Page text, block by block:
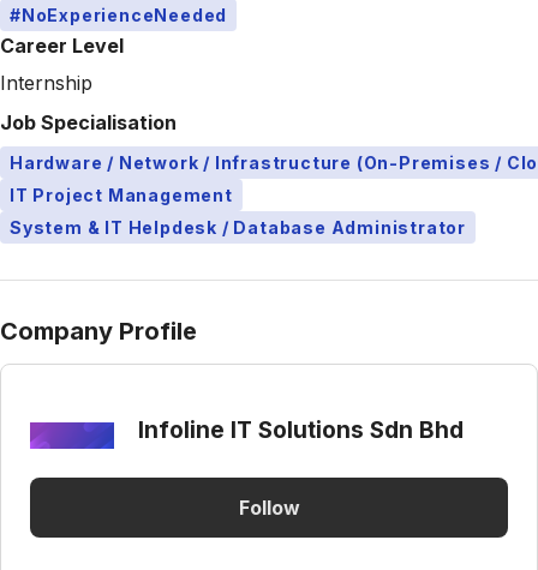
#NoExperienceNeeded
Career Level
Internship
Job Specialisation
Hardware / Network / Infrastructure (On-Premises /
IT Project Management
System & IT Helpdesk / Database Administrator
Company Profile
Infoline IT Solutions Sdn Bhd
Follow